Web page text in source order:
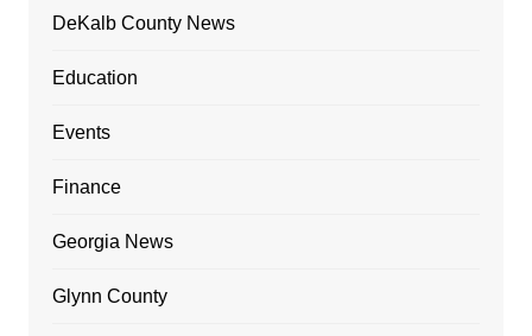
DeKalb County News
Education
Events
Finance
Georgia News
Glynn County